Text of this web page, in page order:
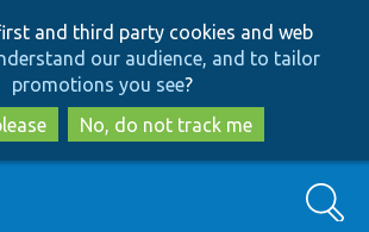
to
main
content
to
search
and third party cookies and web
our audience, and to tailor
promotions you see?
No, do not track me
Search